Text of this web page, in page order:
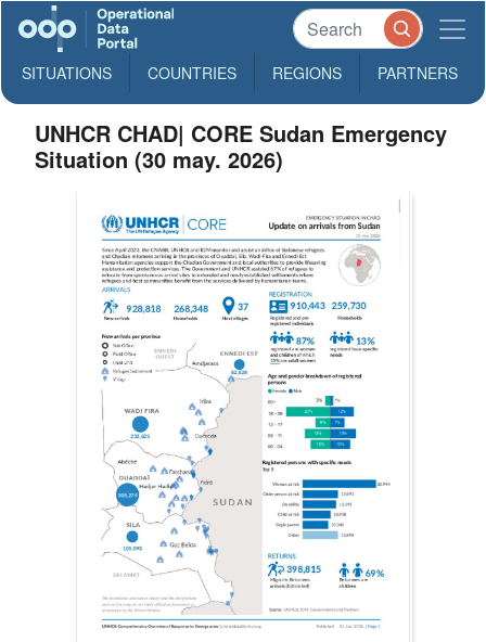
SITUATIONS COUNTRIES REGIONS PARTNERS
UNHCR CHAD| CORE Sudan Emergency
Situation (30 may. 2026)